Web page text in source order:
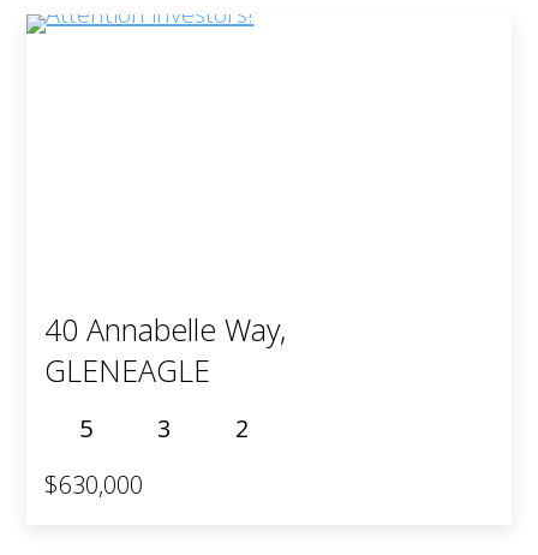
40 Annabelle Way,
GLENEAGLE
5 3
2
$630,000